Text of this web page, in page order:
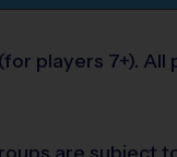
players 7+).
are subject